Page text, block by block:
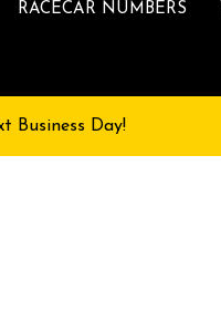
RACECAR NUMBERS
Business Day!